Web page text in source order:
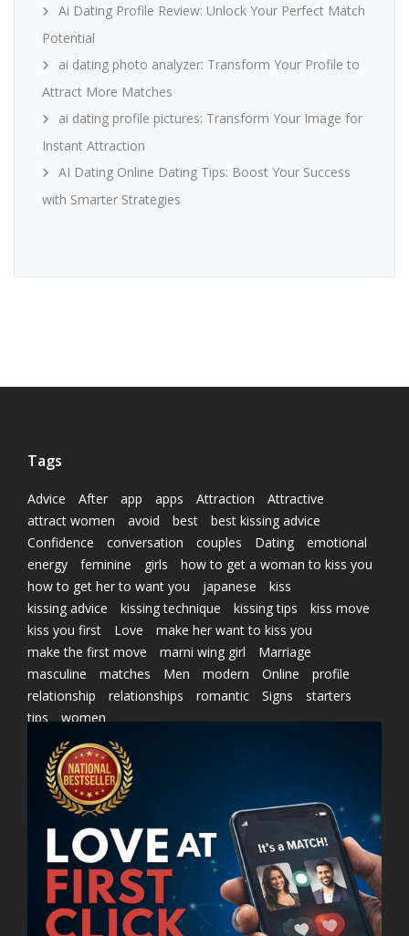
Ai Dating Profile Review: Unlock Your Perfect Match
Potential
ai dating photo analyzer: Transform Your Profile to
Attract More Matches
ai dating profile pictures: Transform Your Image for
Instant Attraction
AI Dating Online Dating Tips: Boost Your Success
with Smarter Strategies
Tags
Advice After app apps Attraction
Attractive
attract women
avoid best
best kissing advice
Confidence
conversation couples Dating
emotional
energy
feminine girls
how to get a woman to kiss you
how to get her to want you
japanese
kiss
kissing advice
kissing technique kissing tips
kiss move
kiss you first
Love
make her want to kiss you
make the first move
marni wing girl
Marriage
masculine
matches Men modern Online
profile
relationship
relationships romantic Signs
starters
tips
women